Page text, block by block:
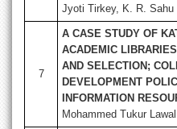
Jyoti Tirkey, K. R. Sahu
7
A CASE STUDY OF
ACADEMIC
AND SELECTION;
DEVELOPMENT
INFORMATION
Mohammed Tukur